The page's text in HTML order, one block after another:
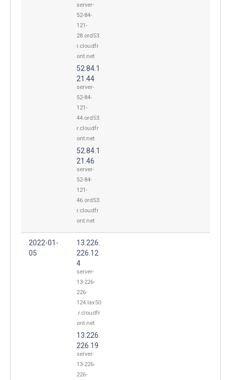
server-
52-84-
121-
28.ord53.
r.cloudfr
ont.net
52.84.1
21.44
server-
52-84-
121-
44.ord53.
r.cloudfr
ont.net
52.84.1
21.46
server-
52-84-
121-
46.ord53.
r.cloudfr
ont.net
2022-01-
05
13.226.
226.12
4
server-
13-226-
226-
124.lax50
.r.cloudfr
ont.net
13.226.
226.19
server-
13-226-
226-